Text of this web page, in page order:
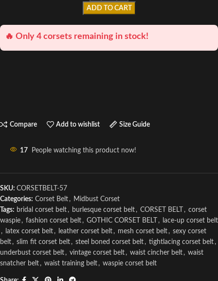
ADD TO CART
🔥 Only 4 corsets remaining in stock!
Compare Add to wishlist Size Guide
17 People watching this product now!
SKU: CORSETBELT-57
Categories: Corset Belt , Midbust Corset
Tags: bridal corset belt , burlesque corset belt , CORSET BELT , corset
waspie , fashion corset belt , GOTHIC CORSET BELT ,
lace-up corset belt
,
latex corset belt , leather corset belt , mesh corset belt , sexy corset
belt , slim fit corset belt , steel boned corset belt , tightlacing corset belt ,
underbust corset belt , vintage corset belt , waist cincher belt , waist
snatcher belt , waist training belt , waspie corset belt